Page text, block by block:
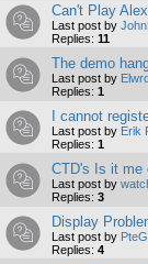
Can't Play
Last post by
Replies: 11
The demo
Last post by
Replies: 1
I cannot
Last post by Erik
Replies: 1
CTD's Is it me
Last post by
Replies: 3
Display
Last post by
Replies: 4